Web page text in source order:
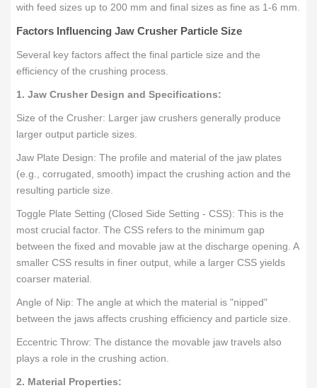
with feed sizes up to 200 mm and final sizes as fine as 1-6 mm.
Factors Influencing Jaw Crusher Particle Size
Several key factors affect the final particle size and the
efficiency of the crushing process.
1. Jaw Crusher Design and Specifications:
Size of the Crusher: Larger jaw crushers generally produce
larger output particle sizes.
Jaw Plate Design: The profile and material of the jaw plates
(e.g., corrugated, smooth) impact the crushing action and the
resulting particle size.
Toggle Plate Setting (Closed Side Setting - CSS): This is the
most crucial factor. The CSS refers to the minimum gap
between the fixed and movable jaw at the discharge opening. A
smaller CSS results in finer output, while a larger CSS yields
coarser material.
Angle of Nip: The angle at which the material is "nipped"
between the jaws affects crushing efficiency and particle size.
Eccentric Throw: The distance the movable jaw travels also
plays a role in the crushing action.
2. Material Properties: